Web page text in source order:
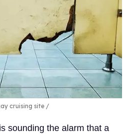
cruising site
sounding the alarm that a